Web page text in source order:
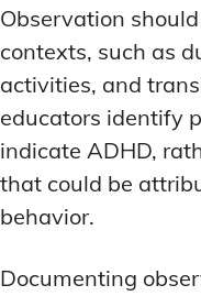
Observation
contexts, such as
activities, and
educators identify
indicate ADHD,
that could be
behavior.
Documenting